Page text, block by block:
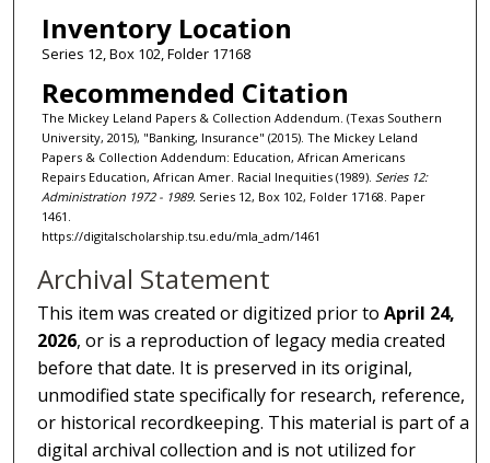
Inventory Location
Series 12, Box 102, Folder 17168
Recommended Citation
The Mickey Leland Papers & Collection Addendum. (Texas Southern
University, 2015), "Banking, Insurance" (2015). The Mickey Leland
Papers & Collection Addendum: Education, African Americans
Repairs Education, African Amer. Racial Inequities (1989). Series 12:
Administration 1972 - 1989. Series 12, Box 102, Folder 17168. Paper
1461.
https://digitalscholarship.tsu.edu/mla_adm/1461
Archival Statement
This item was created or digitized prior toApril 24,
2026, or is a reproduction of legacy media created
before that date. It is preserved in its original,
unmodified state specifically for research, reference,
or historical recordkeeping. This material is part of a
digital archival collection and is not utilized for